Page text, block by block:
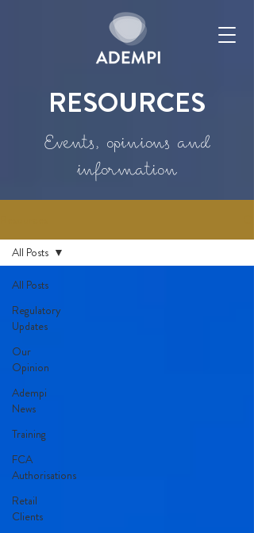
RESOURCES
Events, opinions and
information
All Posts
Regulatory
Updates
Our
Opinion
Adempi
News
Training
FCA
Authorisations
Retail
Clients
All Posts